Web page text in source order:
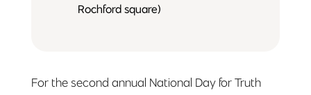
For the second annual National Day for Truth
Rochford square)